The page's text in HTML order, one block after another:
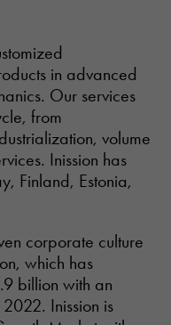
in advanced
Our services
from
volume
Inission has
Finland, Estonia,
corporate culture
which has
billion with an
Inission is